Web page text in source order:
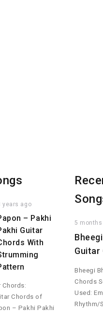
years ago
– Pakhi
Guitar
With
Chords:
Chords of
– Pakhi Pakhi
5
Guitar
Bheegi
Chords
Used:
Rhythm/